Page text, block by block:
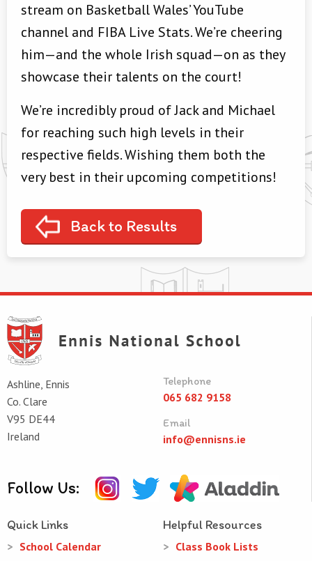
stream on Basketball Wales’ YouTube
channel and FIBA Live Stats. We’re cheering
him—and the whole Irish squad—on as they
showcase their talents on the court!
We’re incredibly proud of Jack and Michael
for reaching such high levels in their
respective fields. Wishing them both the
very best in their upcoming competitions!
Back to Results
Ashline, Ennis
Co. Clare
V95 DE44
Ireland
Telephone
065 682 9158
Email
info@ennisns.ie
Follow Us:
Quick Links
School Calendar
Helpful Resources
Class Book Lists